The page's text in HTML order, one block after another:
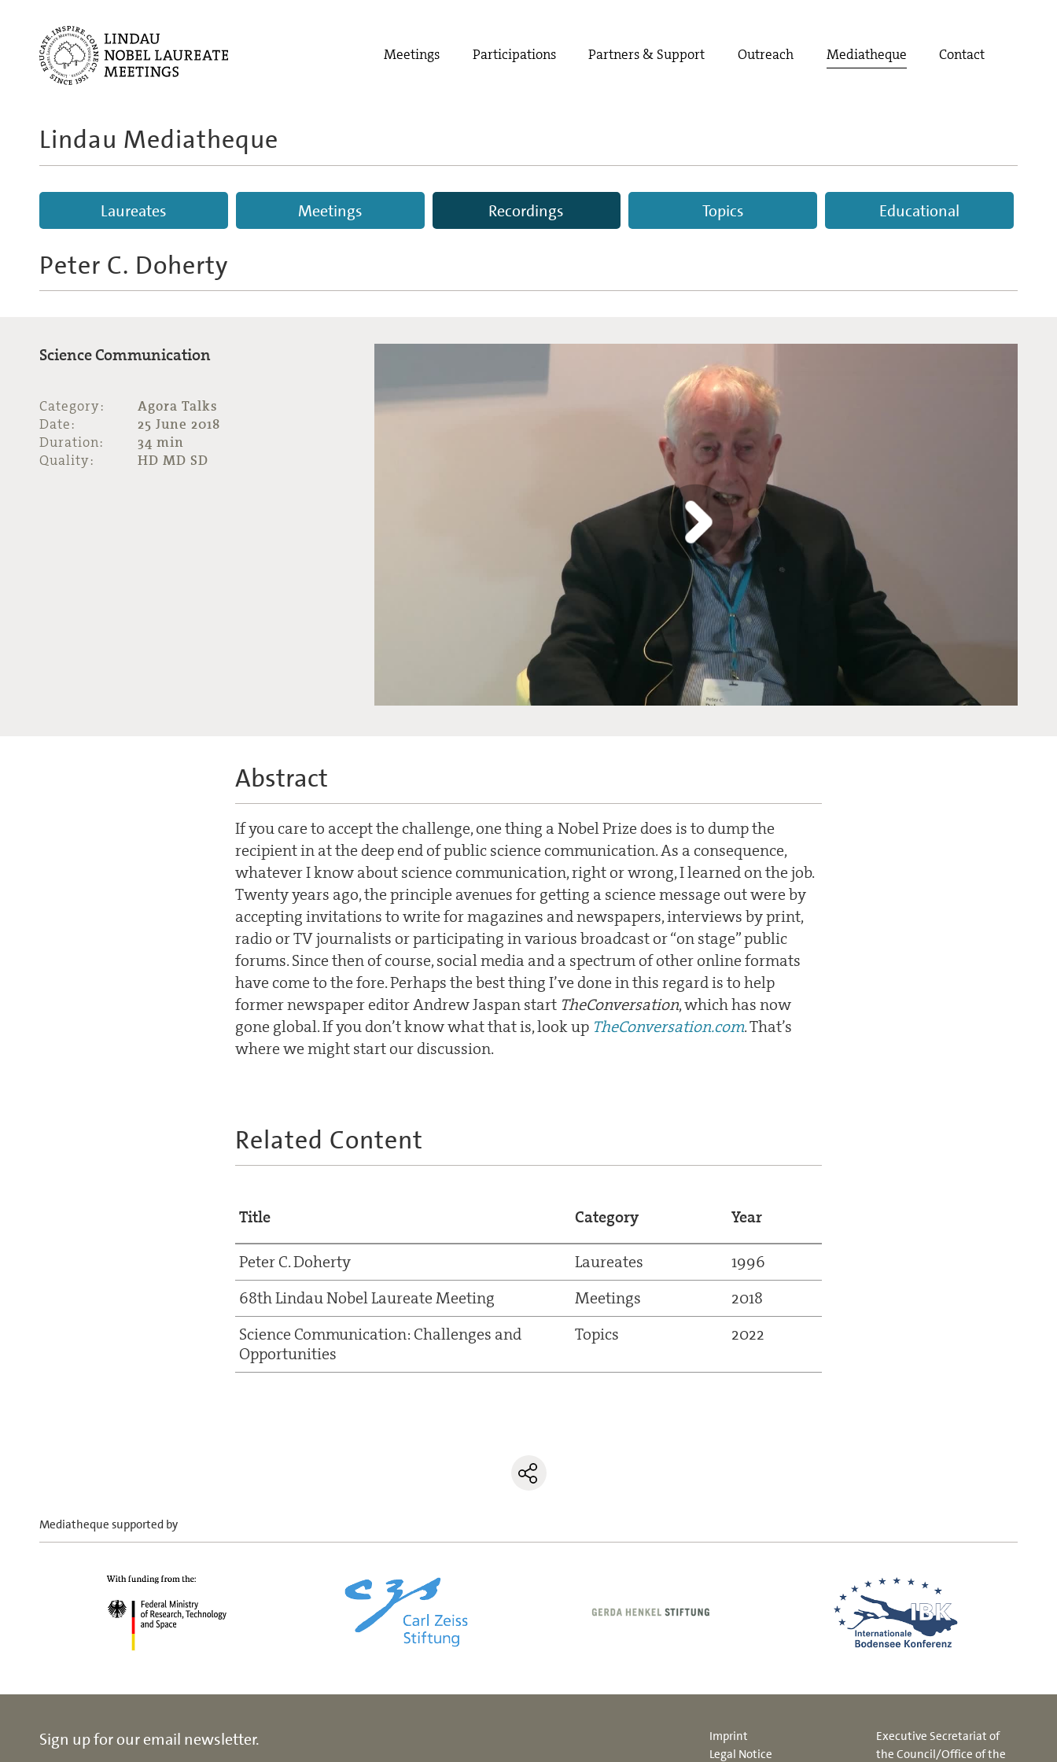
Meetings Participations Partners & Support Outreach Mediatheque Contact
Lindau Mediatheque
Laureates Meetings Recordings Topics Educational
Peter C. Doherty
Science Communication
Category:
Agora Talks
Date:
25 June 2018
Duration:
34 min
Quality:
HD MD SD
Abstract
If you care to accept the challenge, one thing a Nobel Prize does is to dump the
recipient in at the deep end of public science communication. As a consequence,
whatever I know about science communication, right or wrong, I learned on the job.
Twenty years ago, the principle avenues for getting a science message out were by
accepting invitations to write for magazines and newspapers, interviews by print,
radio or TV journalists or participating in various broadcast or “on stage” public
forums. Since then of course, social media and a spectrum of other online formats
have come to the fore. Perhaps the best thing I’ve done in this regard is to help
former newspaper editor Andrew Jaspan start TheConversation, which has now
gone global. If you don’t know what that is, look up TheConversation.com. That’s
where we might start our discussion.
Related Content
Title Category Year
Peter C. Doherty Laureates
1996
68th Lindau Nobel Laureate Meeting
Meetings
2018
Science Communication: Challenges and
Opportunities
Topics 2022
Mediatheque supported by
Sign up for our email newsletter.
Imprint
Legal Notice
Executive Secretariat of
the Council/Office of the